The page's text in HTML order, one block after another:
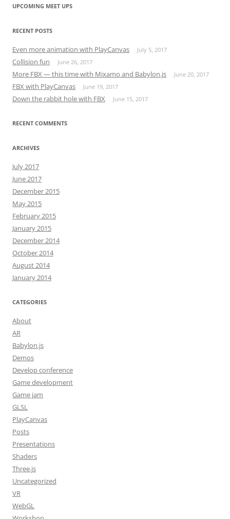
UPCOMING MEET UPS
RECENT POSTS
Even more animation with PlayCanvas July 5, 2017
Collision fun June 26, 2017
More FBX — this time with Mixamo and Babylon.js June 20, 2017
FBX with PlayCanvas June 19, 2017
Down the rabbit hole with FBX June 15, 2017
RECENT COMMENTS
ARCHIVES
July 2017
June 2017
December 2015
May 2015
February 2015
January 2015
December 2014
October 2014
August 2014
January 2014
CATEGORIES
About
AR
Babylon.js
Demos
Develop conference
Game development
Game jam
GLSL
PlayCanvas
Posts
Presentations
Shaders
Three.js
Uncategorized
VR
WebGL